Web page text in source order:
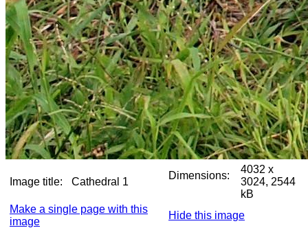
Image title: Cathedral 1
Dimensions:
4032 x
3024, 2544
kB
Make a single page with this
image
Hide this image